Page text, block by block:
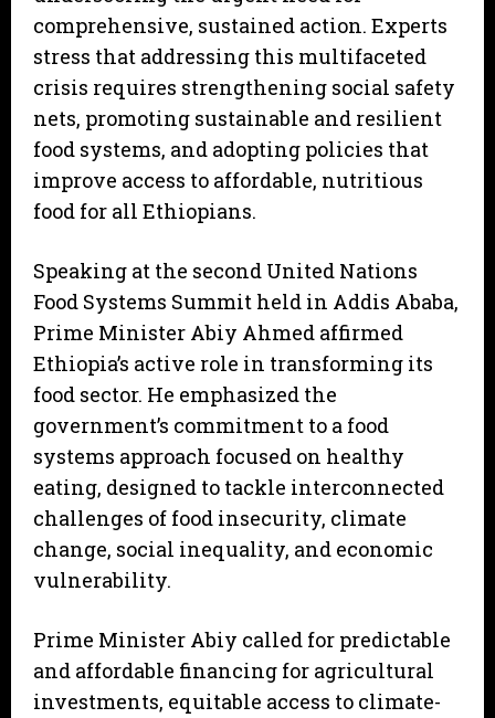
comprehensive, sustained action. Experts
stress that addressing this multifaceted
crisis requires strengthening social safety
nets, promoting sustainable and resilient
food systems, and adopting policies that
improve access to affordable, nutritious
food for all Ethiopians.
Speaking at the second United Nations
Food Systems Summit held in Addis Ababa,
Prime Minister Abiy Ahmed affirmed
Ethiopia’s active role in transforming its
food sector. He emphasized the
government’s commitment to a food
systems approach focused on healthy
eating, designed to tackle interconnected
challenges of food insecurity, climate
change, social inequality, and economic
vulnerability.
Prime Minister Abiy called for predictable
and affordable financing for agricultural
investments, equitable access to climate-